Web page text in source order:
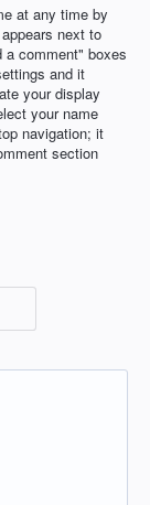
at any time by
next to
a comment" boxes
and it
your display
your name
navigation; it
section